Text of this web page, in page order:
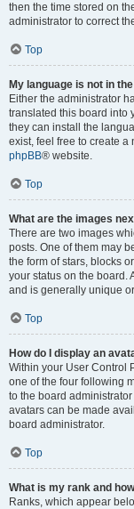
then the time stored on
administrator to correct
Top
My language is not in
Either the administrator
translated this board into
they can install the
exist, feel free to create
phpBB® website.
Top
What are the images
There are two images
posts. One of them may
the form of stars, blocks
your status on the board.
and is generally unique
Top
How do I display an
Within your User Control
one of the four following
to the board
avatars can be made
board administrator.
Top
What is my rank and
Ranks, which appear